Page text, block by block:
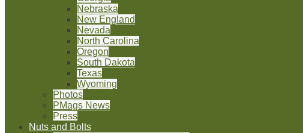
Nebraska
New England
Nevada
North Carolina
Oregon
South Dakota
Texas
Wyoming
Photos
PMags News
Press
Nuts and Bolts